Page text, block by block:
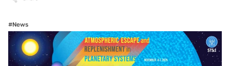
#News